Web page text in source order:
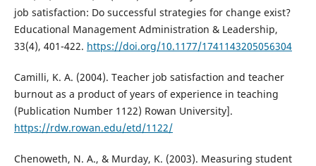
job satisfaction: Do successful strategies for change exist?
Educational Management Administration & Leadership,
33(4), 401-422. https://doi.org/10.1177/1741143205056304
Camilli, K. A. (2004). Teacher job satisfaction and teacher
burnout as a product of years of experience in teaching
(Publication Number 1122) Rowan University].
https://rdw.rowan.edu/etd/1122/
Chenoweth, N. A., & Murday, K. (2003). Measuring student